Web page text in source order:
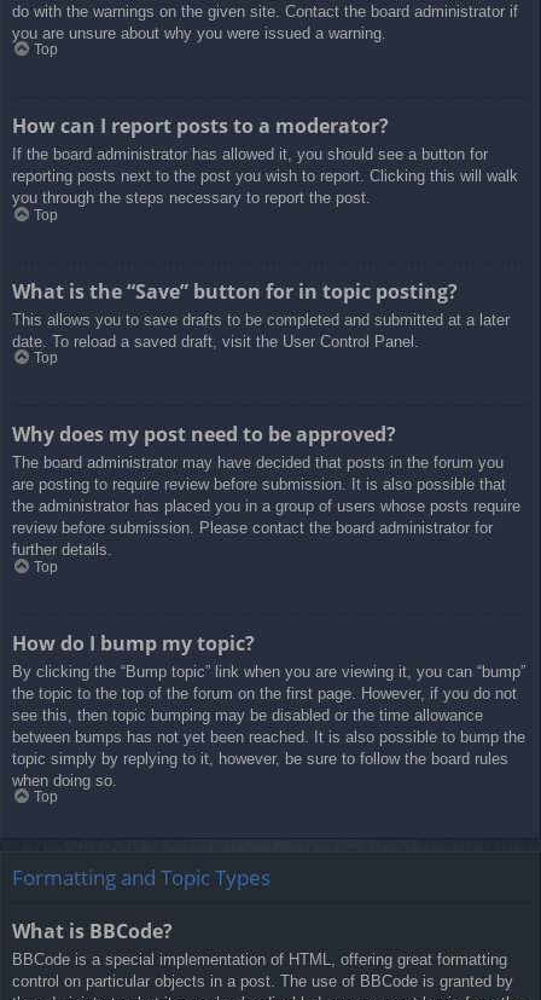
do with the warnings on the given site. Contact the board administrator if
you are unsure about why you were issued a warning.
Top
How can I report posts to a moderator?
If the board administrator has allowed it, you should see a button for
reporting posts next to the post you wish to report. Clicking this will walk
you through the steps necessary to report the post.
Top
What is the “Save” button for in topic posting?
This allows you to save drafts to be completed and submitted at a later
date. To reload a saved draft, visit the User Control Panel.
Top
Why does my post need to be approved?
The board administrator may have decided that posts in the forum you
are posting to require review before submission. It is also possible that
the administrator has placed you in a group of users whose posts require
review before submission. Please contact the board administrator for
further details.
Top
How do I bump my topic?
By clicking the “Bump topic” link when you are viewing it, you can “bump”
the topic to the top of the forum on the first page. However, if you do not
see this, then topic bumping may be disabled or the time allowance
between bumps has not yet been reached. It is also possible to bump the
topic simply by replying to it, however, be sure to follow the board rules
when doing so.
Top
Formatting and Topic Types
What is BBCode?
BBCode is a special implementation of HTML, offering great formatting
control on particular objects in a post. The use of BBCode is granted by